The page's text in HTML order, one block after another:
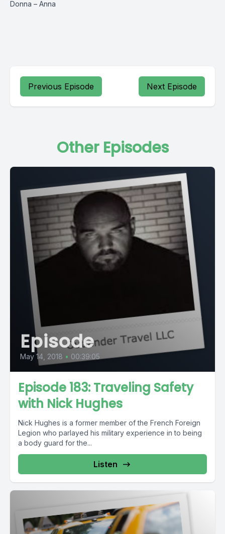
Donna – Anna
Previous Episode Next Episode
Other Episodes
Episode
May 14, 2018 • 00:39:05
Episode 183: Traveling Safety
with Nick Hughes
Nick Hughes is a former member of the French Foreign
Legion who parlayed his military experience in to being
a body guard for the...
Listen